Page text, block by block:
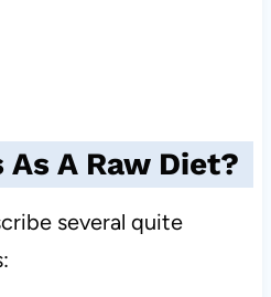
A Raw Diet?
several quite